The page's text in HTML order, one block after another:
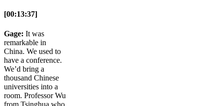
[00:13:37]
Gage: It was
remarkable in
China. We used to
have a conference.
We’d bring a
thousand Chinese
universities into a
room. Professor Wu
from Tsinghua who